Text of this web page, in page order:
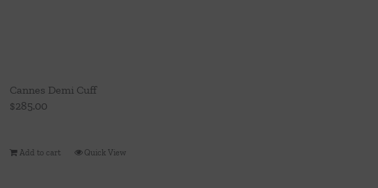
Cannes Demi Cuff
$285.00
Add to cart Quick View